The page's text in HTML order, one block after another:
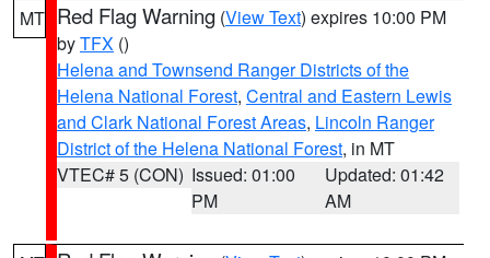
MT Red Flag Warning (View Text) expires 10:00 PM
byTFX ()
Helena and Townsend Ranger Districts of the
Helena National Forest, Central and Eastern Lewis
and Clark National Forest Areas, Lincoln Ranger
District of the Helena National Forest, in MT
VTEC# 5 (CON) Issued: 01:00
PM
Updated: 01:42
AM